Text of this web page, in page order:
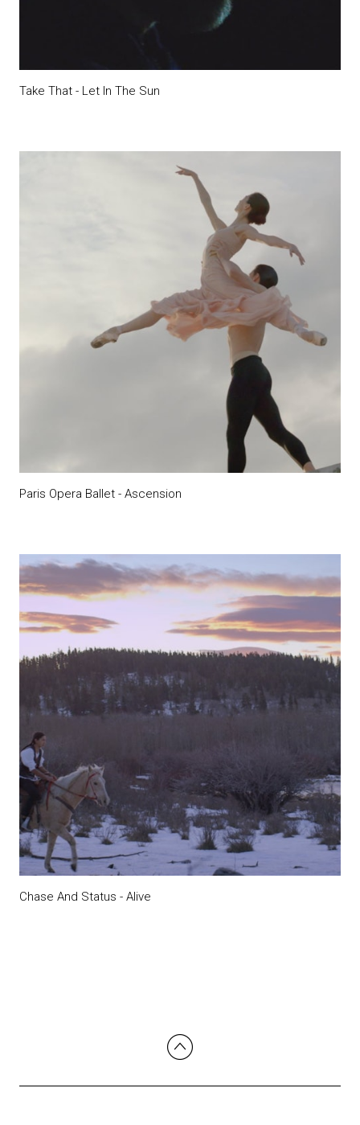
Take That - Let In The Sun
Paris Opera Ballet - Ascension
Chase And Status - Alive